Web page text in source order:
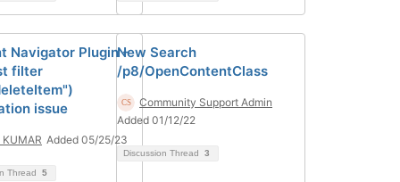
Navigator Plugin -
filter
issue
KUMAR Added 05/25/23
Thread 5
New Search
/p8/OpenContentClass
Community Support Admin
Added 01/12/22
Discussion Thread 3